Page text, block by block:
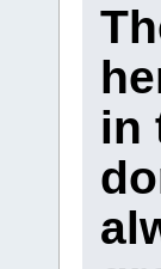
in